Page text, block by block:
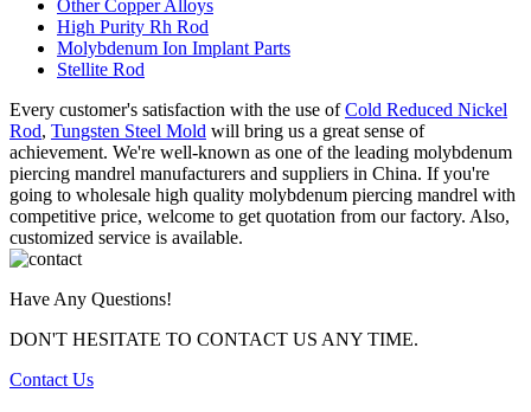
Other Copper Alloys
High Purity Rh Rod
Molybdenum Ion Implant Parts
Stellite Rod
Every customer's satisfaction with the use ofCold Reduced Nickel
Rod, Tungsten Steel Mold will bring us a great sense of
achievement. We're well-known as one of the leading molybdenum
piercing mandrel manufacturers and suppliers in China. If you're
going to wholesale high quality molybdenum piercing mandrel with
competitive price, welcome to get quotation from our factory. Also,
customized service is available.
Have Any Questions!
DON'T HESITATE TO CONTACT US ANY TIME.
Contact Us